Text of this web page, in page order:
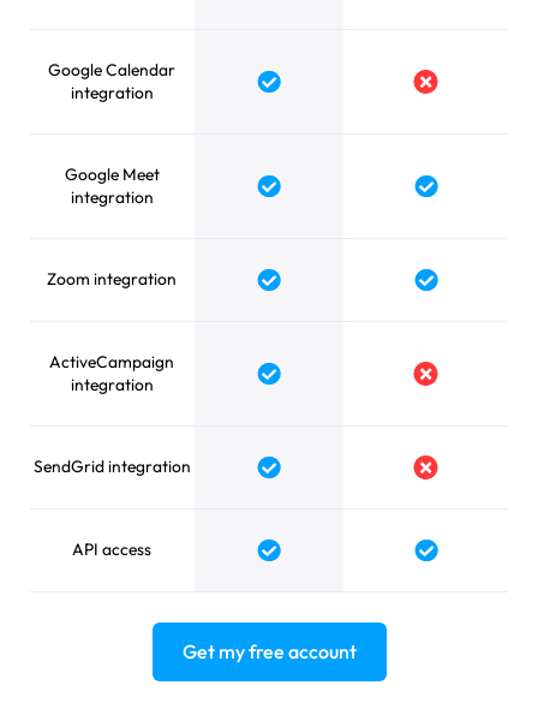
Google Calendar
integration
Google Meet
integration
Zoom integration
ActiveCampaign
integration
SendGrid integration
API access
Get my free account